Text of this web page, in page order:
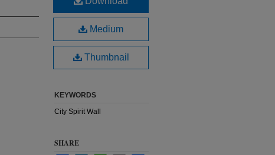
Medium
Thumbnail
KEYWORDS
City Spirit Wall
SHARE